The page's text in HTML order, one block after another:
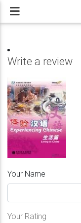
Write a review
Your Name
Your Rating